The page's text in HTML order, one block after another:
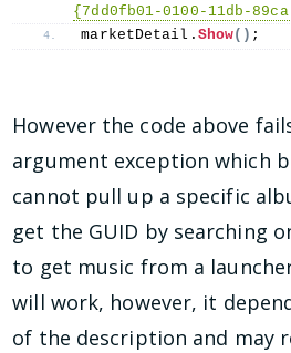
{7dd0fb01-0100-11db-
marketDetail. Show() ;
However the code above
argument exception which
cannot pull up a specific
get the GUID by searching
to get music from a
will work, however, it
of the description and may